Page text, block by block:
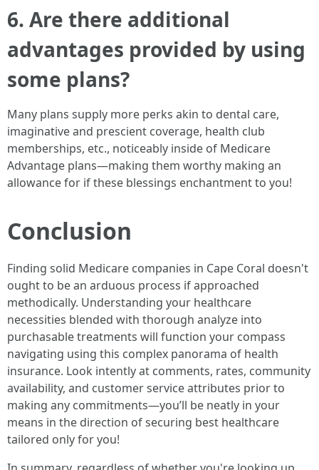
6. Are there additional
advantages provided by using
some plans?
Many plans supply more perks akin to dental care,
imaginative and prescient coverage, health club
memberships, etc., noticeably inside of Medicare
Advantage plans—making them worthy making an
allowance for if these blessings enchantment to you!
Conclusion
Finding solid Medicare companies in Cape Coral doesn't
ought to be an arduous process if approached
methodically. Understanding your healthcare
necessities blended with thorough analyze into
purchasable treatments will function your compass
navigating using this complex panorama of health
insurance. Look intently at comments, rates, community
availability, and customer service attributes prior to
making any commitments—you’ll be neatly in your
means in the direction of securing best healthcare
tailored only for you!